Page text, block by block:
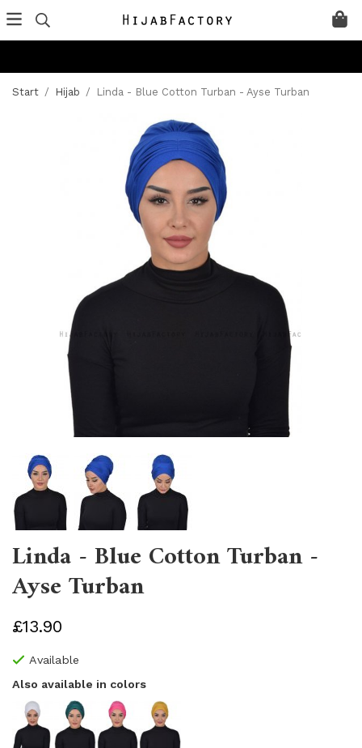
Start / Hijab / Linda - Blue Cotton Turban - Ayse Turban
Linda - Blue Cotton Turban -
Ayse Turban
£13.90
Available
Also available in colors